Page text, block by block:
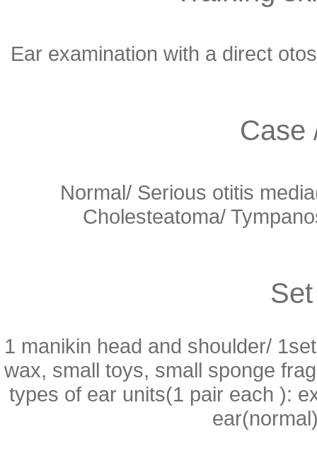
Ear examination with a direct
Case
Normal/ Serious otitis
Cholesteatoma/
1 manikin head and shoulder/
wax, small toys, small sponge
types of ear units(1 pair each ):